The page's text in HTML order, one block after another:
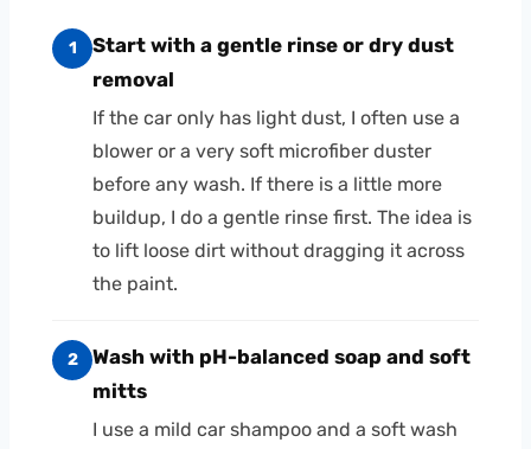
1
Start with a gentle rinse or dry dust
removal
If the car only has light dust, I often use a
blower or a very soft microfiber duster
before any wash. If there is a little more
buildup, I do a gentle rinse first. The idea is
to lift loose dirt without dragging it across
the paint.
2
Wash with pH-balanced soap and soft
mitts
I use a mild car shampoo and a soft wash